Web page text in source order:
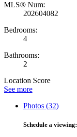
MLS® Num:
202604082
Bedrooms:
4
Bathrooms:
2
Location Score
See more
Photos (32)
Schedule a viewing: